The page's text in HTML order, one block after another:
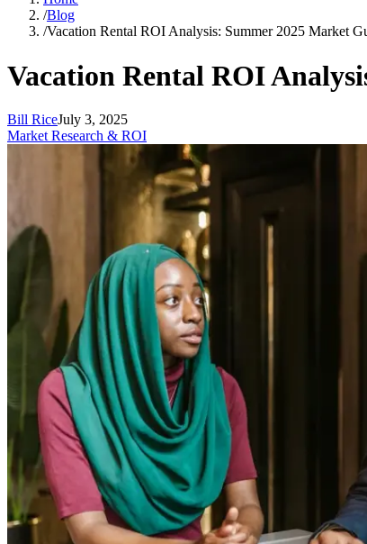
/Blog
/Vacation Rental ROI Analysis: Summer 2025 Market
Vacation Rental ROI
Bill RiceJuly 3, 2025
Market Research & ROI